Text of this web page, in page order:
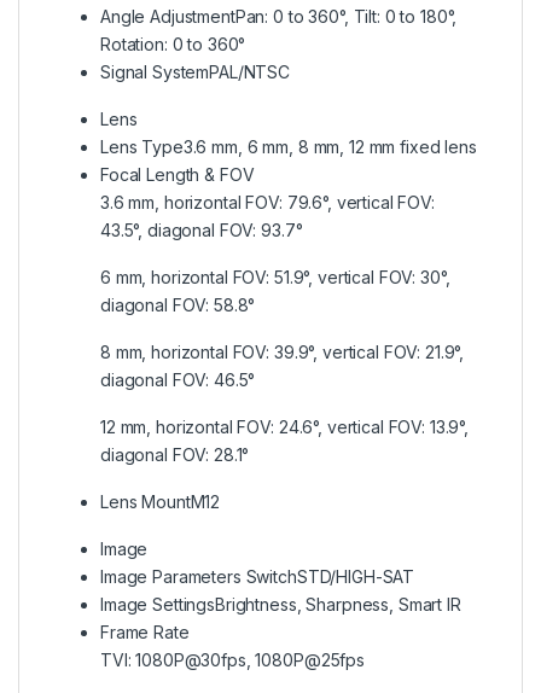
Angle AdjustmentPan: 0 to 360°, Tilt: 0 to 180°,
Rotation: 0 to 360°
Signal SystemPAL/NTSC
Lens
Lens Type3.6 mm, 6 mm, 8 mm, 12 mm fixed lens
Focal Length & FOV
3.6 mm, horizontal FOV: 79.6°, vertical FOV:
43.5°, diagonal FOV: 93.7°
6 mm, horizontal FOV: 51.9°, vertical FOV: 30°,
diagonal FOV: 58.8°
8 mm, horizontal FOV: 39.9°, vertical FOV: 21.9°,
diagonal FOV: 46.5°
12 mm, horizontal FOV: 24.6°, vertical FOV: 13.9°,
diagonal FOV: 28.1°
Lens MountM12
Image
Image Parameters SwitchSTD/HIGH-SAT
Image SettingsBrightness, Sharpness, Smart IR
Frame Rate
TVI: 1080P@30fps, 1080P@25fps